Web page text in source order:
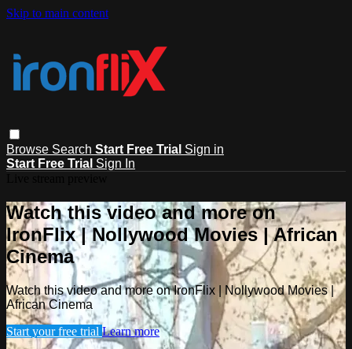
Skip to main content
Browse Search Start Free Trial Sign in
Start Free Trial Sign In
Watch this video and more on
IronFlix | Nollywood Movies | African
Cinema
Watch this video and more on IronFlix | Nollywood Movies |
African Cinema
Start your free trial Learn more